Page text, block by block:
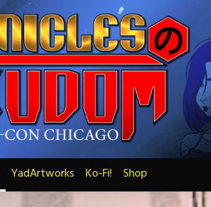
YadArtworks Ko-Fi! Shop